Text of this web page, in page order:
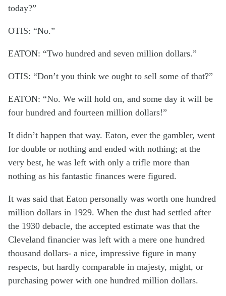
today?”
OTIS: “No.”
EATON: “Two hundred and seven million dollars.”
OTIS: “Don’t you think we ought to sell some of that?”
EATON: “No. We will hold on, and some day it will be
four hundred and fourteen million dollars!”
It didn’t happen that way. Eaton, ever the gambler, went
for double or nothing and ended with nothing; at the
very best, he was left with only a trifle more than
nothing as his fantastic finances were figured.
It was said that Eaton personally was worth one hundred
million dollars in 1929. When the dust had settled after
the 1930 debacle, the accepted estimate was that the
Cleveland financier was left with a mere one hundred
thousand dollars- a nice, impressive figure in many
respects, but hardly comparable in majesty, might, or
purchasing power with one hundred million dollars.